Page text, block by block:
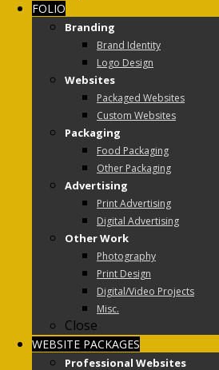
FOLIO
Branding
Brand Identity
Logo Design
Websites
Packaged Websites
Custom Websites
Packaging
Food Packaging
Other Packaging
Advertising
Print Advertising
Digital Advertising
Other Work
Photography
Print Design
Digital/Video Projects
Misc.
Close
WEBSITE PACKAGES
Professional Websites